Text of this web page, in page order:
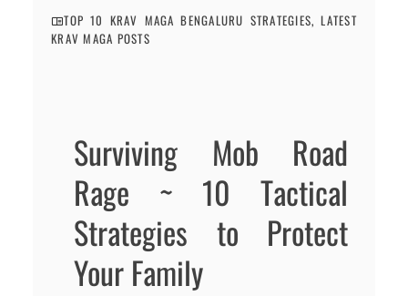
TOP 10 KRAV MAGA BENGALURU STRATEGIES,LATEST
KRAV MAGA POSTS
Surviving Mob Road
Rage ~ 10 Tactical
Strategies to Protect
Your Family